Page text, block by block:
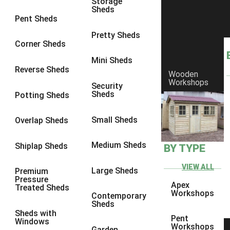
Pent Sheds
Corner Sheds
Reverse Sheds
Potting Sheds
Overlap Sheds
Shiplap Sheds
Premium
Pressure
Treated Sheds
Sheds with
Windows
Sheds
Pretty Sheds
Mini Sheds
Security
Sheds
Small Sheds
Medium Sheds
Large Sheds
Contemporary
Sheds
Wooden
Workshops
BY TYPE
VIEW ALL
Apex
Workshops
Pent
Workshops
10 x 92
11 x 82
12 x 8
14 x 82
15 x 8
17 x 82
18 x 8
19 x 82
11 x 9 2